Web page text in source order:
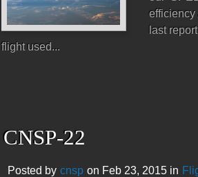
efficiency
last
flight used...
CNSP-22
Posted by cnsp on Feb 23, 2015 in